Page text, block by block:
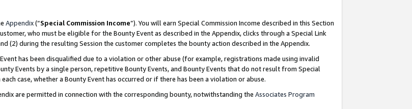
Appendix(“Special Commission Income”). You will earn Special Commission Income described in this Section
who must be eligible for the Bounty Event as described in the Appendix, clicks through a Special Link
(2) during the resulting Session the customer completes the bounty action described in the Appendix.
has been disqualified due to a violation or other abuse (for example, registrations made using invalid
Events by a single person, repetitive Bounty Events, and Bounty Events that do not result from Special
case, whether a Bounty Event has occurred or if there has been a violation or abuse.
are permitted in connection with the corresponding bounty, notwithstanding the Associates Program